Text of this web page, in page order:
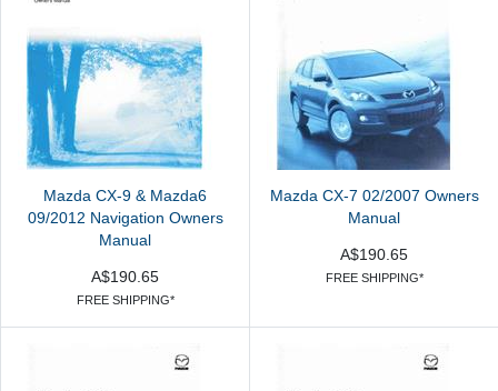
Mazda CX-9 & Mazda6
09/2012 Navigation Owners
Manual
A$190.65
FREE SHIPPING*
Mazda CX-7 02/2007 Owners
Manual
A$190.65
FREE SHIPPING*